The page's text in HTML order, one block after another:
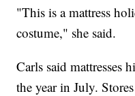
"This is a mattress
costume," she said.
Carls said mattresses
the year in July.